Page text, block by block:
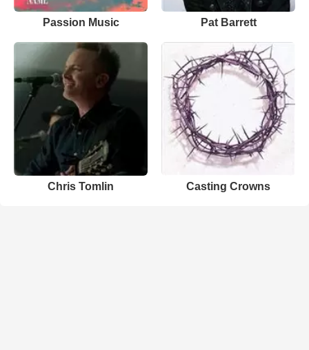
Passion Music Pat Barrett
Chris Tomlin Casting Crowns